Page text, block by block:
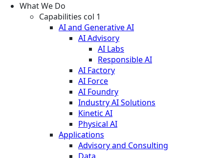
What We Do
Capabilities col 1
AI and Generative AI
AI Advisory
AI Labs
Responsible AI
AI Factory
AI Force
AI Foundry
Industry AI Solutions
Kinetic AI
Physical AI
Applications
Advisory and Consulting